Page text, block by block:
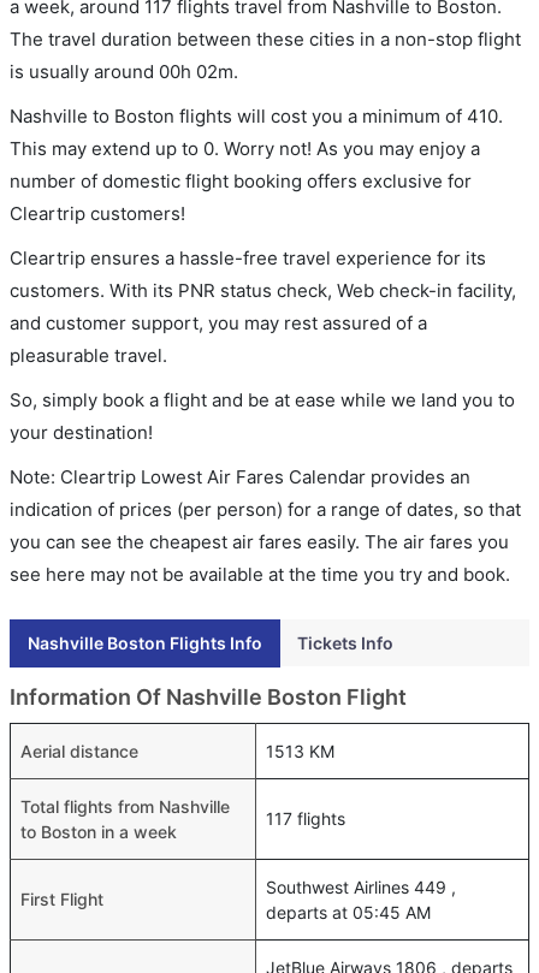
a week, around 117 flights travel from Nashville to Boston.
The travel duration between these cities in a non-stop flight
is usually around 00h 02m.
Nashville to Boston flights will cost you a minimum of 410.
This may extend up to 0. Worry not! As you may enjoy a
number of domestic flight booking offers exclusive for
Cleartrip customers!
Cleartrip ensures a hassle-free travel experience for its
customers. With its PNR status check, Web check-in facility,
and customer support, you may rest assured of a
pleasurable travel.
So, simply book a flight and be at ease while we land you to
your destination!
Note: Cleartrip Lowest Air Fares Calendar provides an
indication of prices (per person) for a range of dates, so that
you can see the cheapest air fares easily. The air fares you
see here may not be available at the time you try and book.
Nashville Boston Flights Info Tickets Info
Information Of Nashville Boston Flight
Aerial distance 1513 KM
Total flights from Nashville
to Boston in a week
117 flights
First Flight
Southwest Airlines 449 ,
departs at 05:45 AM
JetBlue Airways 1806 , departs